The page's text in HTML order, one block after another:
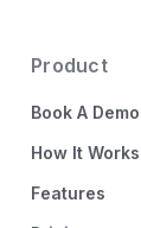
Product
Book A Demo
How It Works
Features